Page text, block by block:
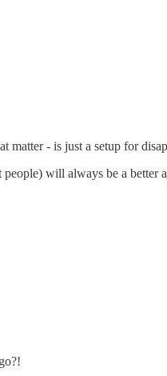
matter - is just a setup for
will always be a better